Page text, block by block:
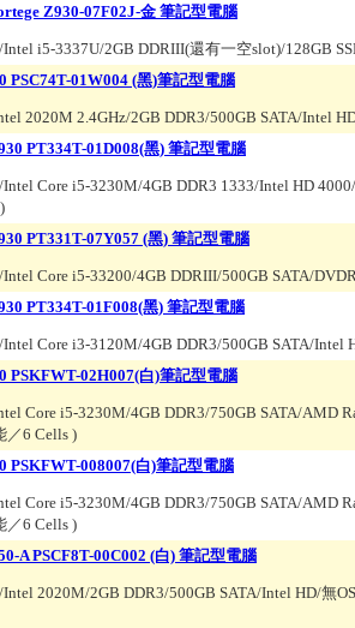
Z930-07F02J-金 筆記型電腦
Intel i5-3337U/2GB DDRIII(還有一空slot)/128GB
PSC74T-01W004 (黑)筆記型電腦
2020M 2.4GHz/2GB DDR3/500GB SATA/Intel
PT334T-01D008(黑) 筆記型電腦
Intel Core i5-3230M/4GB DDR3 1333/Intel HD
)
PT331T-07Y057 (黑) 筆記型電腦
Intel Core i5-33200/4GB DDRIII/500GB SATA/
PT334T-01F008(黑) 筆記型電腦
Intel Core i3-3120M/4GB DDR3/500GB SATA/Intel
PSKFWT-02H007(白)筆記型電腦
Core i5-3230M/4GB DDR3/750GB SATA/AMD
／6 Cells )
PSKFWT-008007(白)筆記型電腦
Core i5-3230M/4GB DDR3/750GB SATA/AMD
／6 Cells )
A PSCF8T-00C002 (白) 筆記型電腦
Intel 2020M/2GB DDR3/500GB SATA/Intel HD/無